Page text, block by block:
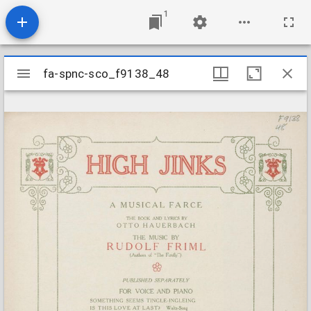
1
Mirador
viewer
fa-spnc-sco_f9138_48
fa-spnc-sco_f9138_48